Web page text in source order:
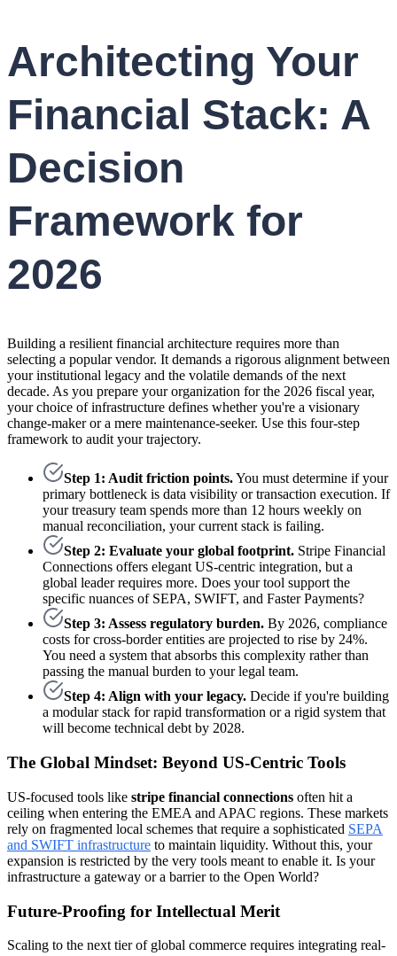
Architecting Your
Financial Stack: A
Decision
Framework for
2026
Building a resilient financial architecture requires more than
selecting a popular vendor. It demands a rigorous alignment between
your institutional legacy and the volatile demands of the next
decade. As you prepare your organization for the 2026 fiscal year,
your choice of infrastructure defines whether you're a visionary
change-maker or a mere maintenance-seeker. Use this four-step
framework to audit your trajectory.
Step 1: Audit friction points.You must determine if your
primary bottleneck is data visibility or transaction execution. If
your treasury team spends more than 12 hours weekly on
manual reconciliation, your current stack is failing.
Step 2: Evaluate your global footprint. Stripe Financial
Connections offers elegant US-centric integration, but a
global leader requires more. Does your tool support the
specific nuances of SEPA, SWIFT, and Faster Payments?
Step 3: Assess regulatory burden. By 2026, compliance
costs for cross-border entities are projected to rise by 24%.
You need a system that absorbs this complexity rather than
passing the manual burden to your legal team.
Step 4: Align with your legacy. Decide if you're building
a modular stack for rapid transformation or a rigid system that
will become technical debt by 2028.
The Global Mindset: Beyond US-Centric Tools
US-focused tools like stripe financial connections often hit a
ceiling when entering the EMEA and APAC regions. These markets
rely on fragmented local schemes that require a sophisticated SEPA
and SWIFT infrastructure to maintain liquidity. Without this, your
expansion is restricted by the very tools meant to enable it. Is your
infrastructure a gateway or a barrier to the Open World?
Future-Proofing for Intellectual Merit
Scaling to the next tier of global commerce requires integrating real-